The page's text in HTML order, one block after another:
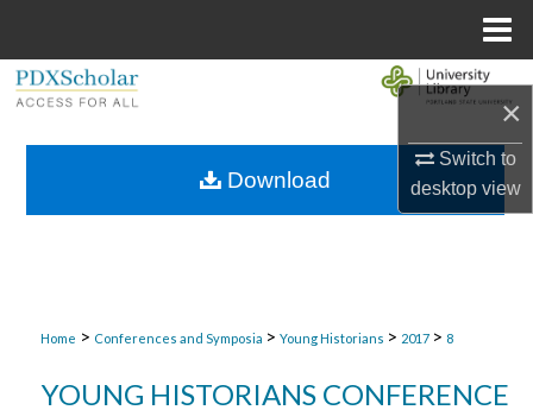
×
Switch to
desktopview
Browse Collections
Home > Conferences and Symposia > Young Historians > 2017 > 8
YOUNG HISTORIANS CONFERENCE
Download